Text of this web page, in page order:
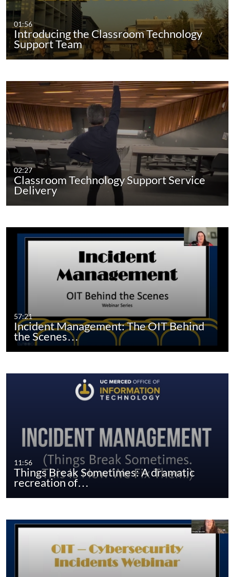
01:56
Introducing the Classroom Technology
Support Team
02:27
Classroom Technology Support Service
Delivery
57:21
Incident Management: The OIT Behind
the Scenes…
11:56
Things Break Sometimes: A dramatic
recreation of…